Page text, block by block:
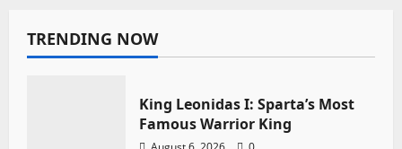
TRENDING NOW
King Leonidas I: Sparta’s Most
Famous Warrior King